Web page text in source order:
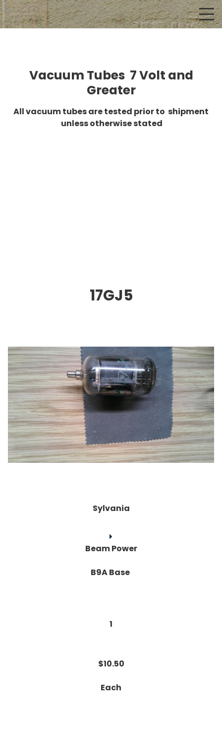
Vacuum Tubes 7 Volt and
Greater
All vacuum tubes are tested prior to shipment
unless otherwise stated
17GJ5
Sylvania
Beam Power
B9A Base
1
$10.50
Each